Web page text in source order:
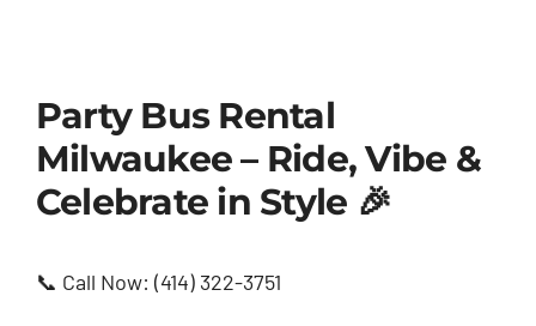
Party Bus Rental
Milwaukee – Ride, Vibe &
Celebrate in Style 🎉
📞 Call Now: (414) 322-3751